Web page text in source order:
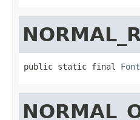
public static final